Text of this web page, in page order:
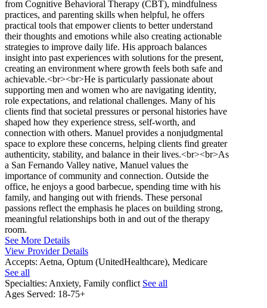
from Cognitive Behavioral Therapy (CBT), mindfulness
practices, and parenting skills when helpful, he offers
practical tools that empower clients to better understand
their thoughts and emotions while also creating actionable
strategies to improve daily life. His approach balances
insight into past experiences with solutions for the present,
creating an environment where growth feels both safe and
achievable.<br><br>He is particularly passionate about
supporting men and women who are navigating identity,
role expectations, and relational challenges. Many of his
clients find that societal pressures or personal histories have
shaped how they experience stress, self-worth, and
connection with others. Manuel provides a nonjudgmental
space to explore these concerns, helping clients find greater
authenticity, stability, and balance in their lives.<br><br>As
a San Fernando Valley native, Manuel values the
importance of community and connection. Outside the
office, he enjoys a good barbecue, spending time with his
family, and hanging out with friends. These personal
passions reflect the emphasis he places on building strong,
meaningful relationships both in and out of the therapy
room.
See More Details
View Provider Details
Accepts: Aetna, Optum (UnitedHealthcare), Medicare
See all
Specialties: Anxiety, Family conflict See all
Ages Served: 18-75+